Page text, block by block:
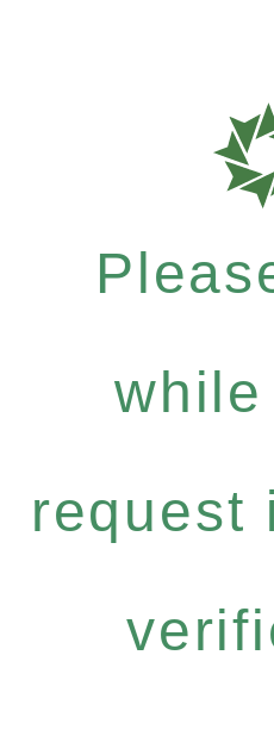
request